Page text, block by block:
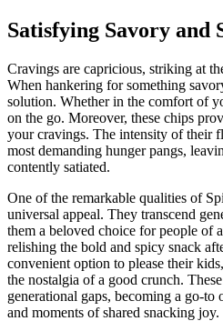
Satisfying Savory and
Cravings are capricious, striking at
When hankering for something
solution. Whether in the comfort of
on the go. Moreover, these chips
your cravings. The intensity of their
most demanding hunger pangs,
contently satiated.
One of the remarkable qualities of
universal appeal. They transcend
them a beloved choice for people of
relishing the bold and spicy snack
convenient option to please their
the nostalgia of a good crunch.
generational gaps, becoming a go-
and moments of shared snacking joy.